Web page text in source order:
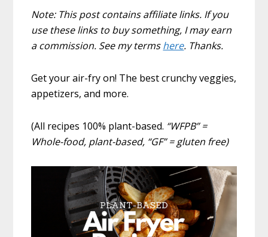
Note: This post contains affiliate links. If you
use these links to buy something, I may earn
a commission. See my termshere. Thanks.
Get your air-fry on! The best crunchy veggies,
appetizers, and more.
(All recipes 100% plant-based. “WFPB” =
Whole-food, plant-based, “GF” = gluten free)